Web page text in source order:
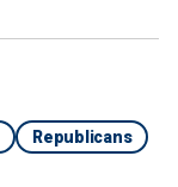
Republicans